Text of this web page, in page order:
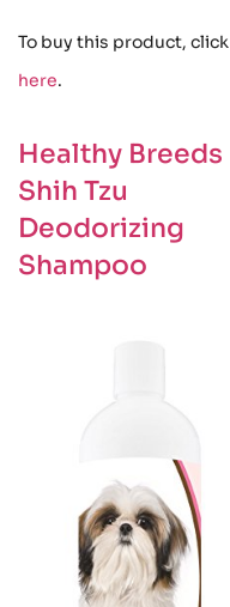
To buy this product, click
here.
Healthy Breeds
Shih Tzu
Deodorizing
Shampoo